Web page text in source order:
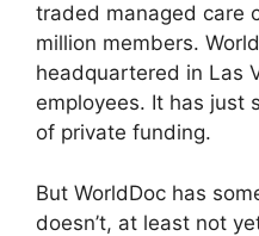
traded managed care
million members.
headquartered in Las
employees. It has just
of private funding.
But WorldDoc has
doesn’t, at least not